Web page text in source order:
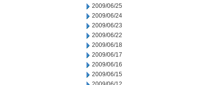
2009/06/25
2009/06/24
2009/06/23
2009/06/22
2009/06/18
2009/06/17
2009/06/16
2009/06/15